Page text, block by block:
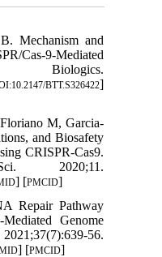
Mechanism and
Cas-9-Mediated
Biologics.
BTT.S326422]
M, Garcia-
and Biosafety
CRISPR-Cas9.
2020;11.
] [PMCID]
Repair Pathway
Genome
56.
] [PMCID]